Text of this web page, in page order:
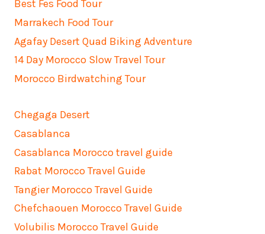
Best Fes Food Tour
Marrakech Food Tour
Agafay Desert Quad Biking Adventure
14 Day Morocco Slow Travel Tour
Morocco Birdwatching Tour
Chegaga Desert
Casablanca
Casablanca Morocco travel guide
Rabat Morocco Travel Guide
Tangier Morocco Travel Guide
Chefchaouen Morocco Travel Guide
Volubilis Morocco Travel Guide